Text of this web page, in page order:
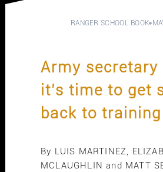
RANGER SCHOOL BOOK
Army secretary
it’s time to get
back to
By LUIS MARTINEZ,
MCLAUGHLIN and MATT